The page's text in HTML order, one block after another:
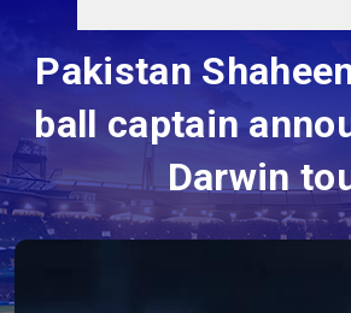
Pakistan
ball captain
Darwin